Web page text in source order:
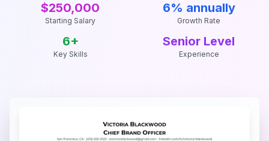
$250,000
Starting Salary
6% annually
Growth Rate
6+
Key Skills
Senior Level
Experience